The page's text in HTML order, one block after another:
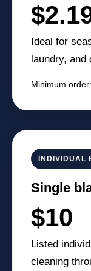
Ideal for
laundry,
Minimum
INDIVIDUAL
Single
$10
Listed
cleaning